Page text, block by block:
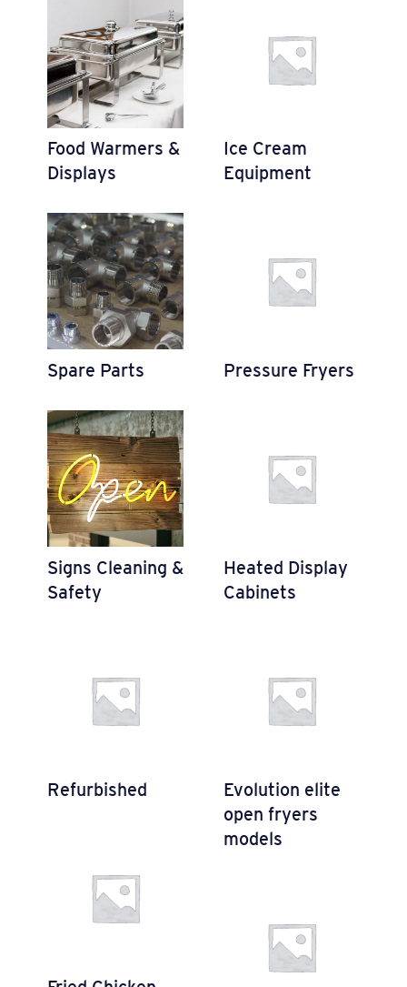
Signs Cleaning &
Safety
Spare Parts
Food Warmers &
Displays
Refurbished
Ice Cream
Equipment
Pressure Fryers
Heated Display
Cabinets
Evolution elite
open fryers
models